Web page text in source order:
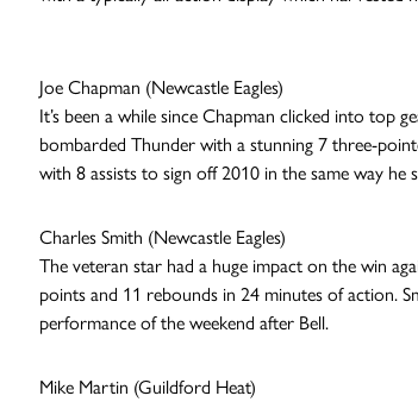
Joe Chapman (Newcastle Eagles)
It’s been a while since Chapman clicked into top
bombarded Thunder with a stunning 7 three-
with 8 assists to sign off 2010 in the same way
Charles Smith (Newcastle Eagles)
The veteran star had a huge impact on the win
points and 11 rebounds in 24 minutes of action.
performance of the weekend after Bell.
Mike Martin (Guildford Heat)